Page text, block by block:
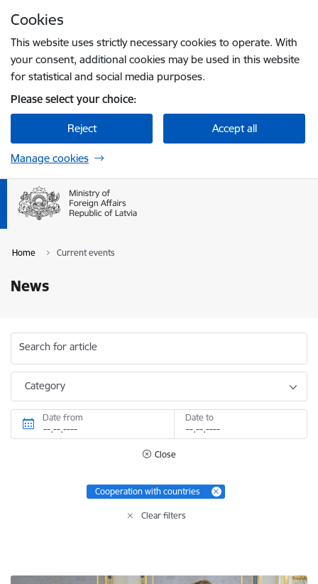
Cookies
This website uses strictly necessary cookies to operate. With
your consent, additional cookies may be used in this website
for statistical and social media purposes.
Please select your choice:
Reject Accept all
Manage cookies
Home Current events
News
Search for article
Category
Date from Date to
Close
Cooperation with countries
Clear filters